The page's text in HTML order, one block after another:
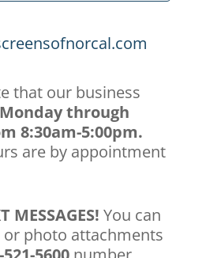
that our business
Monday through
8:30am-5:00pm.
are by appointment
MESSAGES! You can
or photo attachments